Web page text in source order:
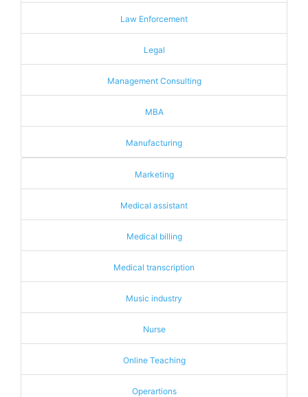
Law Enforcement
Legal
Management Consulting
MBA
Manufacturing
Marketing
Medical assistant
Medical billing
Medical transcription
Music industry
Nurse
Online Teaching
Operartions